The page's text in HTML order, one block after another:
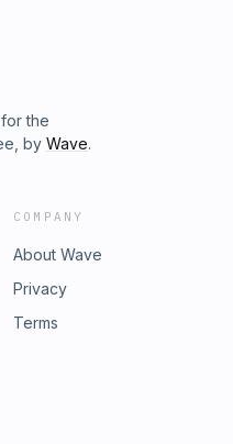
the
by Wave.
COMPANY
About Wave
Privacy
Terms